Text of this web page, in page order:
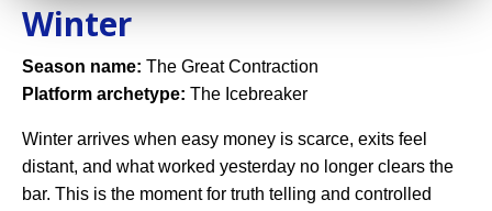
Winter
Season name: The Great Contraction
Platform archetype: The Icebreaker
Winter arrives when easy money is scarce, exits feel
distant, and what worked yesterday no longer clears the
bar. This is the moment for truth telling and controlled